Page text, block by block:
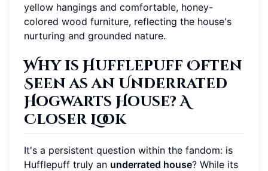
yellow hangings and comfortable, honey-
colored wood furniture, reflecting the house's
nurturing and grounded nature.
Why is Hufflepuff Often
Seen as an Underrated
Hogwarts House? A
Closer Look
It's a persistent question within the fandom: is
Hufflepuff truly an underrated house? While its